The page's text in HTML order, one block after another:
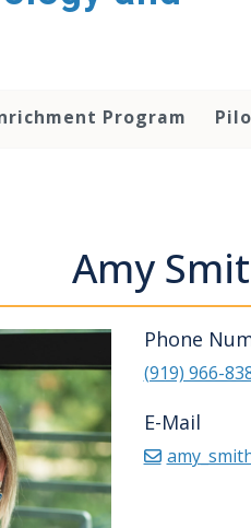
Program
Amy
Phone
(919) 966-
E-Mail